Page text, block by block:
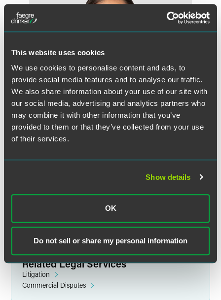
This website uses cookies
We use cookies to personalise content and ads, to
provide social media features and to analyse our traffic.
We also share information about your use of our site with
our social media, advertising and analytics partners who
may combine it with other information that you’ve
provided to them or that they’ve collected from your use
of their services.
Show details
OK
Do not sell or share my personal information
Partner
Related Legal Services
Litigation
Commercial Disputes